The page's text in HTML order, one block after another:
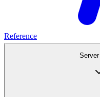
Reference